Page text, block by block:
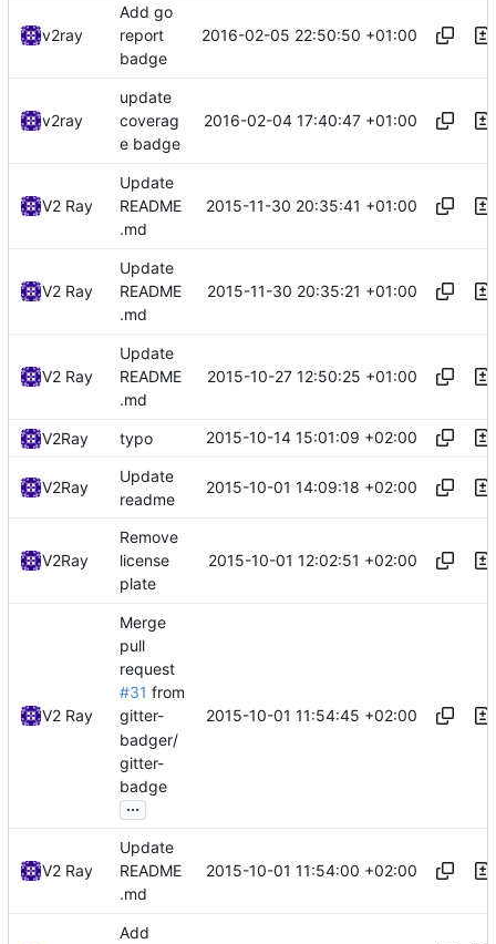
v2ray
Add go
report
badge
2016-02-05 22:50:50 +01:00
v2ray
update
coverag
e badge
2016-02-04 17:40:47 +01:00
V2 Ray
Update
README
.md
2015-11-30 20:35:41 +01:00
V2 Ray
Update
README
.md
2015-11-30 20:35:21 +01:00
V2 Ray
Update
README
.md
2015-10-27 12:50:25 +01:00
V2Ray typo 2015-10-14 15:01:09 +02:00
V2Ray
Update
readme
2015-10-01 14:09:18 +02:00
V2Ray
Remove
license
plate
2015-10-01 12:02:51 +02:00
V2 Ray
Merge
pull
request
#31 from
gitter-
badger/
gitter-
badge
...
2015-10-01 11:54:45 +02:00
V2 Ray
Update
README
.md
2015-10-01 11:54:00 +02:00
Add